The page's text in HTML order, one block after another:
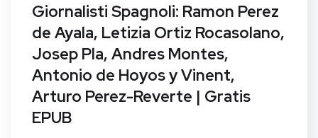
Giornalisti Spagnoli: Ramon Perez
de Ayala, Letizia Ortiz Rocasolano,
Josep Pla, Andres Montes,
Antonio de Hoyos y Vinent,
Arturo Perez-Reverte | Gratis
EPUB